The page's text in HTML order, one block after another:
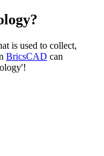
is used to collect,
BricsCAD can